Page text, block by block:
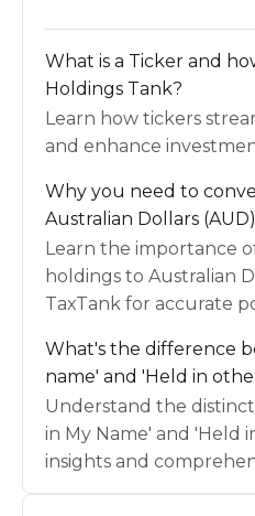
What is a Ticker and
Holdings Tank?
Learn how tickers
and enhance
Why you need to
Australian Dollars (AUD)
Learn the importance
holdings to Australian
TaxTank for accurate
What's the difference
name' and 'Held in
Understand the
in My Name' and 'Held
insights and
management.